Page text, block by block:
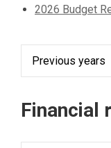
2026 Budget
Previous years
Financial